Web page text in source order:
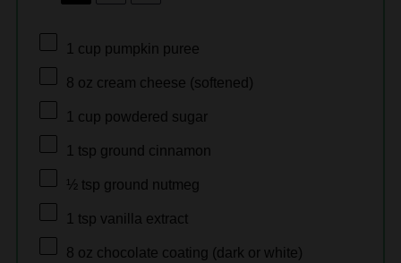
1 cup pumpkin puree
8 oz cream cheese (softened)
1 cup powdered sugar
1 tsp ground cinnamon
½ tsp ground nutmeg
1 tsp vanilla extract
8 oz chocolate coating (dark or white)